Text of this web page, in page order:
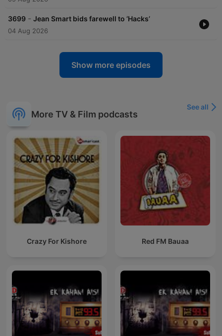
3699 - Jean Smart bids farewell to ‘Hacks’
04 Aug 2026
Show more episodes
More TV & Film podcasts
See all
Crazy For Kishore Red FM Bauaa